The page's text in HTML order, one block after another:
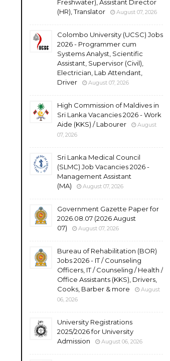
Freshwater), Assistant Director
(HR), Translator
August 07, 2026
Colombo University (UCSC) Jobs
2026 - Programmer cum
Systems Analyst, Scientific
Assistant, Supervisor (Civil),
Electrician, Lab Attendant,
Driver
August 07, 2026
High Commission of Maldives in
Sri Lanka Vacancies 2026 - Work
Aide (KKS) / Labourer
August
07, 2026
Sri Lanka Medical Council
(SLMC) Job Vacancies 2026 -
Management Assistant
(MA)
August 07, 2026
Government Gazette Paper for
2026.08.07 (2026 August
07)
August 07, 2026
Bureau of Rehabilitation (BOR)
Jobs 2026 - IT / Counseling
Officers, IT / Counseling / Health /
Office Assistants (KKS), Drivers,
Cooks, Barber & more
August
06, 2026
University Registrations
2025/2026 for University
Admission
August 06, 2026